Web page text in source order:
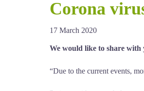
Corona
17 March 2020
We would like to share with
“Due to the current events,